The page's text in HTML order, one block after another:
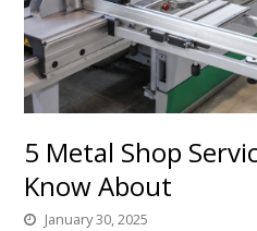
5 Metal Shop
Know About
January 30, 2025